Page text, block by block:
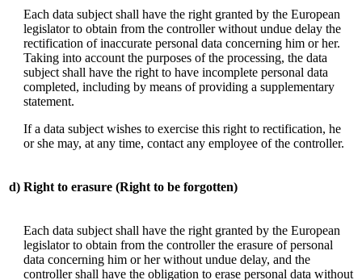
Each data subject shall have the right granted by the European
legislator to obtain from the controller without undue delay the
rectification of inaccurate personal data concerning him or her.
Taking into account the purposes of the processing, the data
subject shall have the right to have incomplete personal data
completed, including by means of providing a supplementary
statement.
If a data subject wishes to exercise this right to rectification, he
or she may, at any time, contact any employee of the controller.
d) Right to erasure (Right to be forgotten)
Each data subject shall have the right granted by the European
legislator to obtain from the controller the erasure of personal
data concerning him or her without undue delay, and the
controller shall have the obligation to erase personal data without